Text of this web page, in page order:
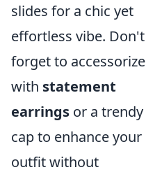
slides for a chic yet
effortless vibe. Don't
forget to accessorize
with statement
earrings or a trendy
cap to enhance your
outfit without